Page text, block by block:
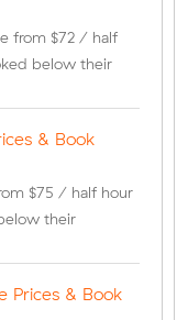
from $72 / half
below their
& Book
$75 / half hour
their
Prices & Book